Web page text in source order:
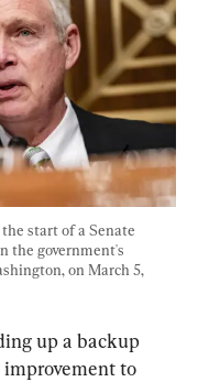
start of a Senate
the government's
on March 5,
up a backup
to